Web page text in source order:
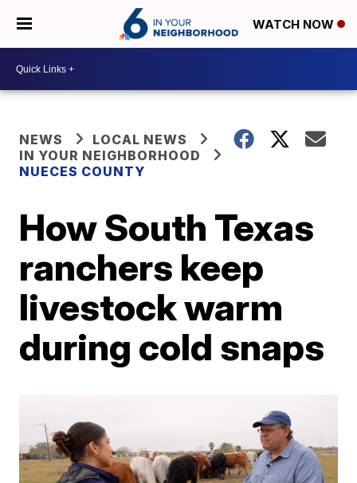
WATCH NOW
NEWS
LOCAL NEWS
IN YOUR NEIGHBORHOOD
NUECES COUNTY
How South Texas
ranchers keep
livestock warm
during cold snaps